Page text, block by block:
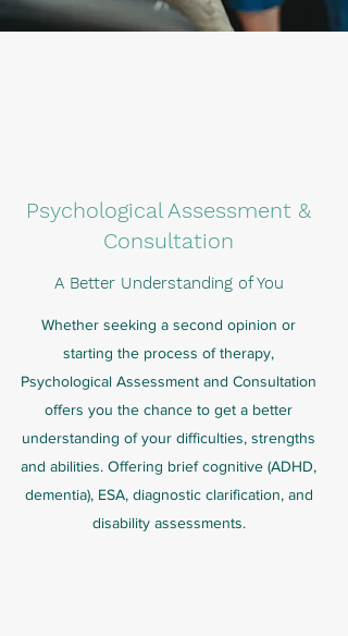
Psychological Assessment &
Consultation
A Better Understanding of You
Whether seeking a second opinion or
starting the process of therapy,
Psychological Assessment and Consultation
offers you the chance to get a better
understanding of your difficulties, strengths
and abilities. Offering brief cognitive (ADHD,
dementia), ESA, diagnostic clarification, and
disability assessments.